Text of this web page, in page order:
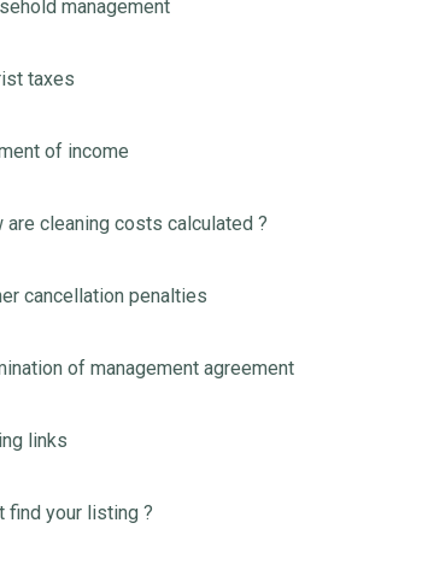
management
taxes
of income
are cleaning costs calculated ?
cancellation penalties
of management agreement
links
find your listing ?